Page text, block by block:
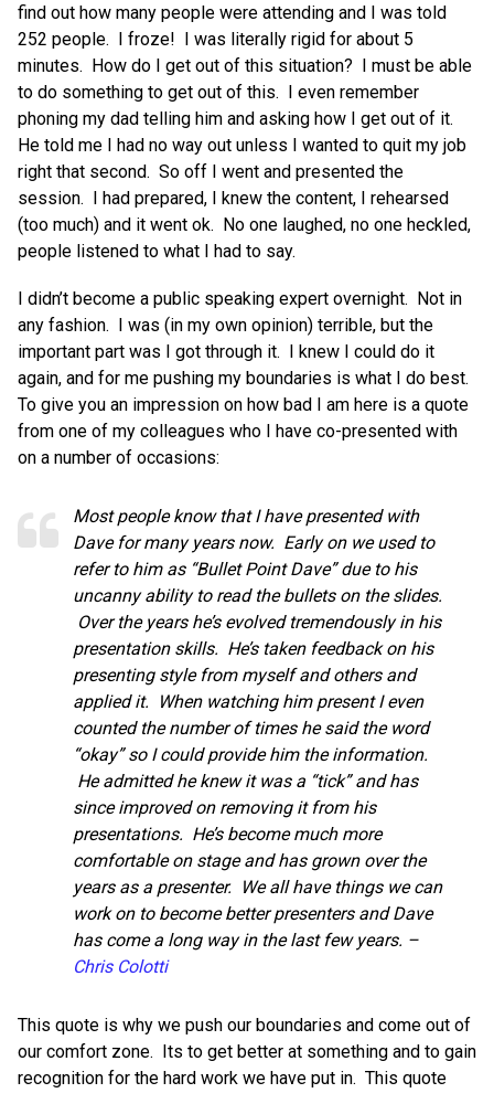
find out how many people were attending and I was told
252 people. I froze! I was literally rigid for about 5
minutes. How do I get out of this situation? I must be able
to do something to get out of this. I even remember
phoning my dad telling him and asking how I get out of it.
He told me I had no way out unless I wanted to quit my job
right that second. So off I went and presented the
session. I had prepared, I knew the content, I rehearsed
(too much) and it went ok. No one laughed, no one heckled,
people listened to what I had to say.
I didn’t become a public speaking expert overnight. Not in
any fashion. I was (in my own opinion) terrible, but the
important part was I got through it. I knew I could do it
again, and for me pushing my boundaries is what I do best.
To give you an impression on how bad I am here is a quote
from one of my colleagues who I have co-presented with
on a number of occasions:
Most people know that I have presented with
Dave for many years now. Early on we used to
refer to him as “Bullet Point Dave” due to his
uncanny ability to read the bullets on the slides.
Over the years he’s evolved tremendously in his
presentation skills. He’s taken feedback on his
presenting style from myself and others and
applied it. When watching him present I even
counted the number of times he said the word
“okay” so I could provide him the information.
He admitted he knew it was a “tick” and has
since improved on removing it from his
presentations. He’s become much more
comfortable on stage and has grown over the
years as a presenter. We all have things we can
work on to become better presenters and Dave
has come a long way in the last few years. –
Chris Colotti
This quote is why we push our boundaries and come out of
our comfort zone. Its to get better at something and to gain
recognition for the hard work we have put in. This quote